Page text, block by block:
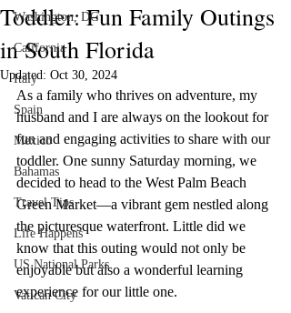
content, privacy practices, or terms of service of
external websites linked to from this site. Before
engaging in any transactions or providing personal
information, we recommend reviewing the terms
and policies of the respective websites.
Your trust is of utmost importance to us, and we
strive to be transparent about the use of affiliate
links on this website. If you have any questions or
concerns regarding our affiliate links, feel free to
contact us for clarification.
Thank you for your continued support and for
being a valued reader of our website.
Washington, DC
California
Italy
Spain
Mexico
Bahamas
Travel Tips
Life Happens
US National Parks
Vatican City
Toddler: Fun Family Outings
in South Florida
Updated: Oct 30, 2024
As a family who thrives on adventure, my
husband and I are always on the lookout for
fun and engaging activities to share with our
toddler. One sunny Saturday morning, we
decided to head to the West Palm Beach
Green Market—a vibrant gem nestled along
the picturesque waterfront. Little did we
know that this outing would not only be
enjoyable but also a wonderful learning
experience for our little one.